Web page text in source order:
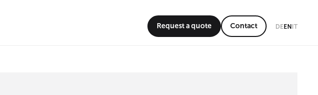
Request a quote Contact DEEN IT